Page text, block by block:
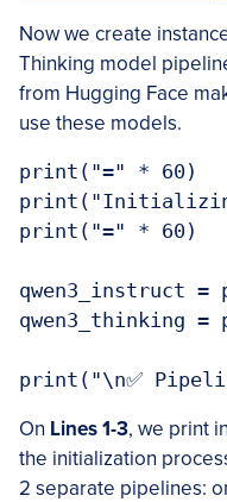
Now we create
Thinking model
from Hugging Face
use these models.
print("=" * 60)
print("Initializing
print("=" * 60)
qwen3_instruct =
qwen3_thinking =
On Lines 1-3, we print
the initialization
2 separate pipelines: